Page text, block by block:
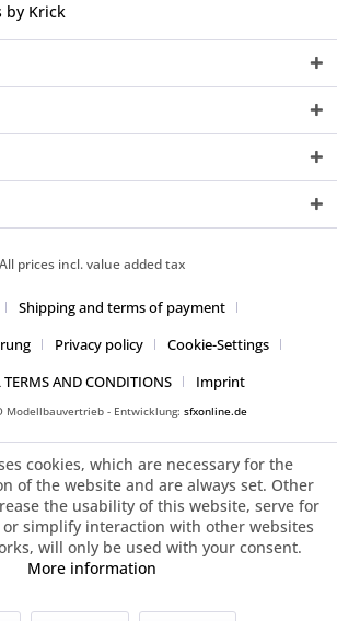
by Krick
All prices incl. value added tax
Shipping and terms of payment
Privacy policy
Cookie-Settings
TERMS AND CONDITIONS
Imprint
Modellbauvertrieb - Entwicklung: sfxonline.de
cookies, which are necessary for the
of the website and are always set. Other
the usability of this website, serve for
simplify interaction with other websites
will only be used with your consent.
More information